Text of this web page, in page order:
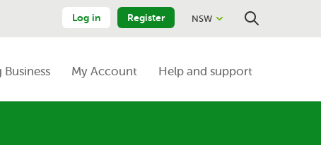
Log in Register NSW
Search
Business My Account Help and support